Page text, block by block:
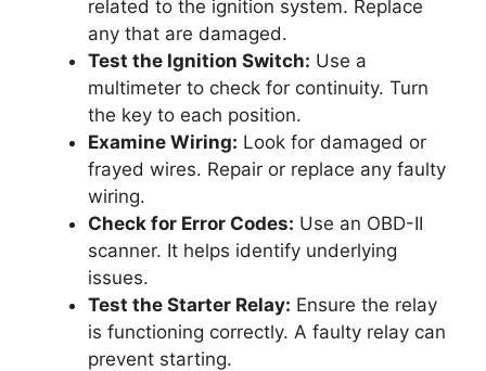
related to the ignition system. Replace
any that are damaged.
Test the Ignition Switch: Use a
multimeter to check for continuity. Turn
the key to each position.
Examine Wiring: Look for damaged or
frayed wires. Repair or replace any faulty
wiring.
Check for Error Codes: Use an OBD-II
scanner. It helps identify underlying
issues.
Test the Starter Relay: Ensure the relay
is functioning correctly. A faulty relay can
prevent starting.